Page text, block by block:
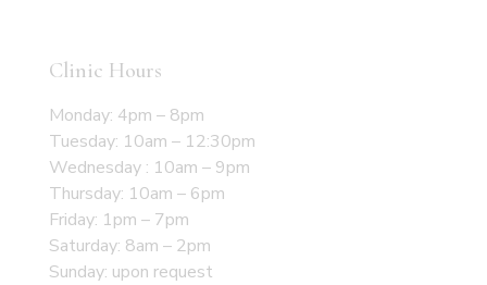
Clinic Hours
Monday: 4pm – 8pm
Tuesday: 10am – 12:30pm
Wednesday : 10am – 9pm
Thursday: 10am – 6pm
Friday: 1pm – 7pm
Saturday: 8am – 2pm
Sunday: upon request